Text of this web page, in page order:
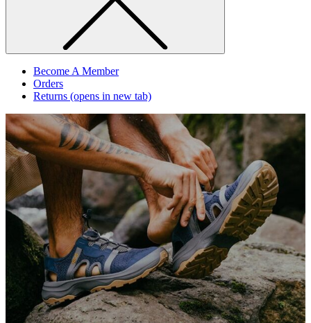
Become A Member
Orders
Returns (opens in new tab)